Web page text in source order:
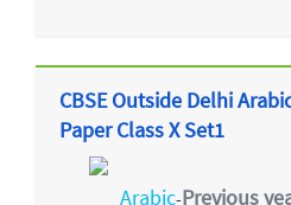
CBSE Outside Delhi
Paper Class X Set1
Arabic-Previous